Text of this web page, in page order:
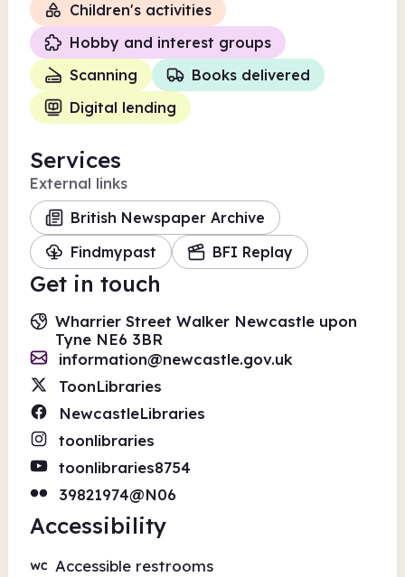
Children's activities
Hobby and interest groups
Scanning
Books delivered
Digital lending
Services
External links
British Newspaper Archive
Findmypast
BFI Replay
Get in touch
Wharrier Street Walker Newcastle upon
Tyne NE6 3BR
information@newcastle.gov.uk
ToonLibraries
NewcastleLibraries
toonlibraries
toonlibraries8754
39821974@N06
Accessibility
Accessible restrooms